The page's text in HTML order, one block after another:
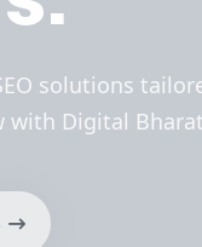
solutions
with Digital